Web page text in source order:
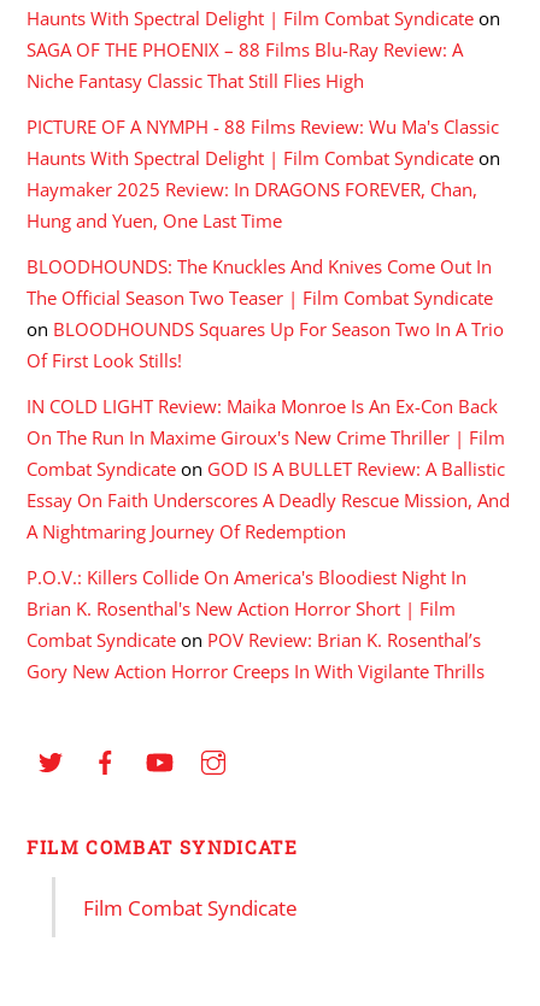
Haunts With Spectral Delight | Film Combat Syndicate on
SAGA OF THE PHOENIX – 88 Films Blu-Ray Review: A
Niche Fantasy Classic That Still Flies High
PICTURE OF A NYMPH - 88 Films Review: Wu Ma's Classic
Haunts With Spectral Delight | Film Combat Syndicate on
Haymaker 2025 Review: In DRAGONS FOREVER, Chan,
Hung and Yuen, One Last Time
BLOODHOUNDS: The Knuckles And Knives Come Out In
The Official Season Two Teaser | Film Combat Syndicate
on BLOODHOUNDS Squares Up For Season Two In A Trio
Of First Look Stills!
IN COLD LIGHT Review: Maika Monroe Is An Ex-Con Back
On The Run In Maxime Giroux's New Crime Thriller | Film
Combat Syndicate on GOD IS A BULLET Review: A Ballistic
Essay On Faith Underscores A Deadly Rescue Mission, And
A Nightmaring Journey Of Redemption
P.O.V.: Killers Collide On America's Bloodiest Night In
Brian K. Rosenthal's New Action Horror Short | Film
Combat Syndicate on POV Review: Brian K. Rosenthal’s
Gory New Action Horror Creeps In With Vigilante Thrills
FILM COMBAT SYNDICATE
Film Combat Syndicate